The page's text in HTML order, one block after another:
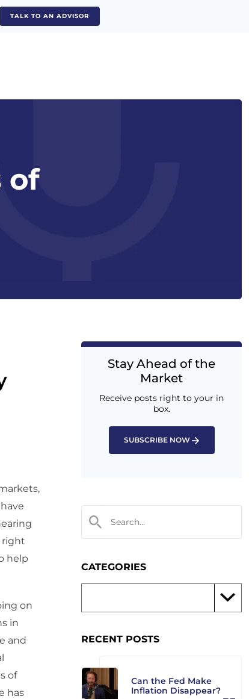
TALK TO AN ADVISOR
of
right
help
on
in
and
of
has
Stay Ahead of the
Market
Receive posts right to your in
box.
SUBSCRIBE NOW
CATEGORIES
RECENT POSTS
Can the Fed Make
Inflation Disappear?